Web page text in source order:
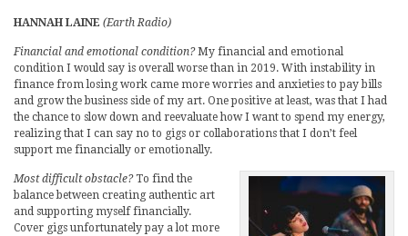
HANNAH LAINE (Earth Radio)
Financial and emotional condition?My financial and emotional
condition I would say is overall worse than in 2019. With instability in
finance from losing work came more worries and anxieties to pay bills
and grow the business side of my art. One positive at least, was that I had
the chance to slow down and reevaluate how I want to spend my energy,
realizing that I can say no to gigs or collaborations that I don’t feel
support me financially or emotionally.
Most difficult obstacle?To find the
balance between creating authentic art
and supporting myself financially.
Cover gigs unfortunately pay a lot more